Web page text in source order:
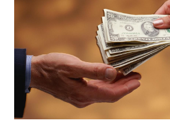
Holdings Co., Ltd. (688036.SH) List of
Included in the MSCI Index in February
Index Rebalancing Matters The MSCI
primary benchmark for institutional
fund managers. When a stock is
Exchange-Traded Funds (ETFs) and
the index are mandated...